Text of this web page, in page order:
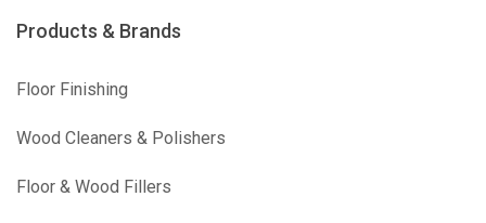
Products & Brands
Floor Finishing
Wood Cleaners & Polishers
Floor & Wood Fillers